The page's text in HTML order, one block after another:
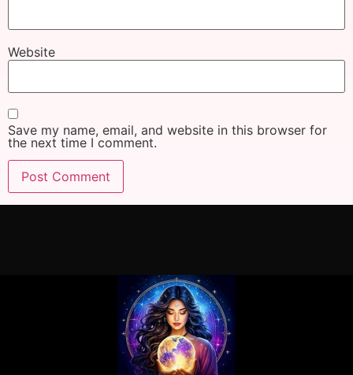
Website
Save my name, email, and website in this browser for
the next time I comment.